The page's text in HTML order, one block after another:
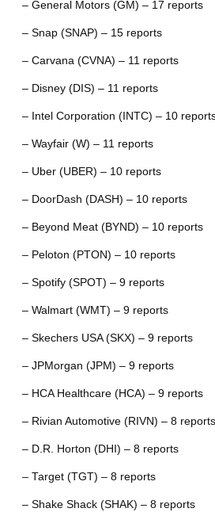
– General Motors (GM) – 17 reports
– Snap (SNAP) – 15 reports
– Carvana (CVNA) – 11 reports
– Disney (DIS) – 11 reports
– Intel Corporation (INTC) – 10
– Wayfair (W) – 11 reports
– Uber (UBER) – 10 reports
– DoorDash (DASH) – 10 reports
– Beyond Meat (BYND) – 10 reports
– Peloton (PTON) – 10 reports
– Spotify (SPOT) – 9 reports
– Walmart (WMT) – 9 reports
– Skechers USA (SKX) – 9 reports
– JPMorgan (JPM) – 9 reports
– HCA Healthcare (HCA) – 9 reports
– Rivian Automotive (RIVN) – 8 reports
– D.R. Horton (DHI) – 8 reports
– Target (TGT) – 8 reports
– Shake Shack (SHAK) – 8 reports